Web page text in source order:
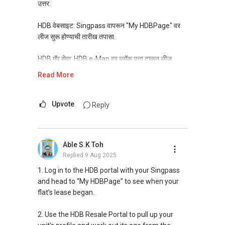
పరిష్కరించిన నా లింక్డ్ఇన్ న్యూజ్‌లెటర్‌ని సబ్‌స్క్రయిబ్
చేయండి >
relation/newsletter-follow?
ಗೃಹಗಳ" ಪಟ್ಟಿಯನ್ನು ಈಗ ಪರಿಶೀಲಿಸಿ
ನಿಮ್ಮ ಸ್ವತ್ತನ್ನು ಮಾರಾಟ ಮಾಡುವುದು ಹಿಂದೆಂದಿಗಿಂತಲೂ
ಗಂಭೀರ ಖರೀದಿದಾರರು ನಿಮ್ಮ ಮನೆಯ ನಿಜವಾದ
ನೀಡಲು ಸಿದ್ಧರಾಗಿದ್ದಾರೆ.
> http://wa.me/6583004411
ಅಗತ್ಯವಾದ ರಿಯಲ್ ಎಸ್ಟೇಟ್ ಮಾರ್ಗದರ್ಶಿಗಳು!
> https://www.privyr.com/t/re-are-you-making-
these-mistakes-are-you-facing-these-
problems-avoid-mistakes-solve-problems-
download-now-all-the-10-ebooks/2eATS3bW
- ಮಣಿ
ನಿಮ್ಮ ಕುಟುಂಬದ ರಿಯಲ್ ಎಸ್ಟೇಟ್ ಸಲಹೆಗಾರ,
उत्तर:
HDB वेबसाइट: Singpass वापरून "My HDBPage" वर
लीज सुरू होण्याची तारीख तपासा.
HDB मॅप सेवा: HDB e-Map वर ब्लॉक पत्ता टाकून लीज
माहिती शोधा.
घर शोधायला अडचणी येत आहेत का?
"स्वस्त, अधिक स्वस्त आणि सर्वात स्वस्त घरांची यादी" आत्ताच
तपासा > https://linktr.ee/AskRealtorMani
तुमची प्रॉपर्टी विकणे आतापर्यंतच्या तुलनेत अधिक कठीण आहे
गंभीर खरेदीदार उच्च किंमत देण्यास तयार आहेत. तुमच्या घराचे
Read More
Upvote Reply
Able S.K Toh
Replied 9 Aug 2025
1. Log in to the HDB portal with your Singpass
and head to “My HDBPage” to see when your
flat’s lease began.
2. Use the HDB Resale Portal to pull up your